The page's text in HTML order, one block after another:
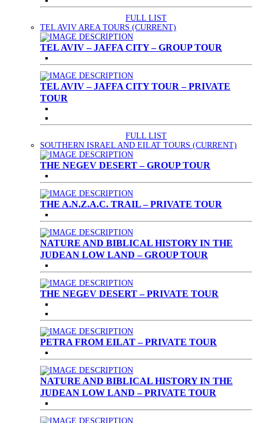
FULL LIST
TEL AVIV AREA TOURS (CURRENT)
TEL AVIV – JAFFA CITY – GROUP TOUR
TEL AVIV – JAFFA CITY TOUR – PRIVATE
TOUR
FULL LIST
SOUTHERN ISRAEL AND EILAT TOURS (CURRENT)
THE NEGEV DESERT – GROUP TOUR
THE A.N.Z.A.C. TRAIL – PRIVATE TOUR
NATURE AND BIBLICAL HISTORY IN THE
JUDEAN LOW LAND – GROUP TOUR
THE NEGEV DESERT – PRIVATE TOUR
PETRA FROM EILAT – PRIVATE TOUR
NATURE AND BIBLICAL HISTORY IN THE
JUDEAN LOW LAND – PRIVATE TOUR